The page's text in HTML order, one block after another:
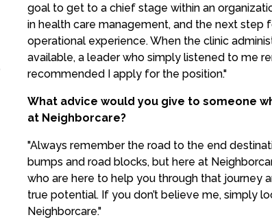
goal to get to a chief stage within an
in health care management, and the next step
operational experience. When the clinic
available, a leader who simply listened to me
recommended I apply for the position."
What advice would you give to someone
at Neighborcare?
"Always remember the road to the end
bumps and road blocks, but here at
who are here to help you through that journey
true potential. If you don’t believe me, simply
Neighborcare."